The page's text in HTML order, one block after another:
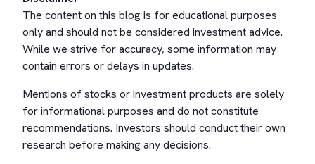
The content on this blog is for educational purposes
only and should not be considered investment advice.
While we strive for accuracy, some information may
contain errors or delays in updates.
Mentions of stocks or investment products are solely
for informational purposes and do not constitute
recommendations. Investors should conduct their own
research before making any decisions.